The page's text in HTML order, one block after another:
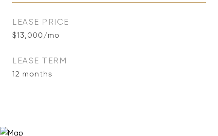
LEASE PRICE
$13,000/mo
LEASE TERM
12 months